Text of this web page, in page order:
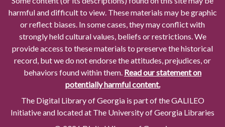
harmful and difficult to view. These materials may be graphic
or reflect biases. In some cases, they may conflict with
strongly held cultural values, beliefs or restrictions. We
provide access to these materials to preserve the historical
record, but we do not endorse the attitudes, prejudices, or
behaviors found within them. Read our statement on
potentially harmful content.
The Digital Library of Georgia is part of the GALILEO
Initiative and located at The University of Georgia Libraries